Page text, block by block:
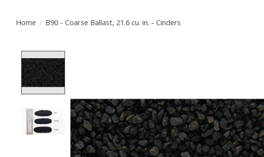
Home / B90 - Coarse Ballast, 21.6 cu. in. - Cinders